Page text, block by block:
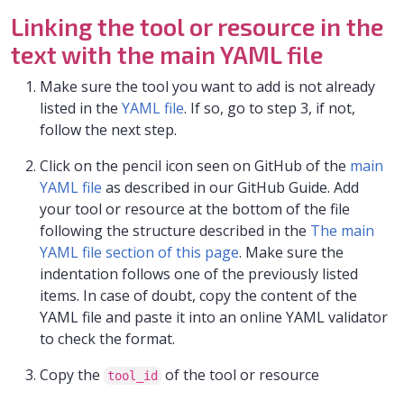
Linking the tool or resource in the
text with the main YAML file
Make sure the tool you want to add is not already
listed in the YAML file. If so, go to step 3, if not,
follow the next step.
Click on the pencil icon seen on GitHub of the main
YAML file as described in our GitHub Guide. Add
your tool or resource at the bottom of the file
following the structure described in the The main
YAML file section of this page. Make sure the
indentation follows one of the previously listed
items. In case of doubt, copy the content of the
YAML file and paste it into an online YAML validator
to check the format.
Copy the
tool_id
of the tool or resource